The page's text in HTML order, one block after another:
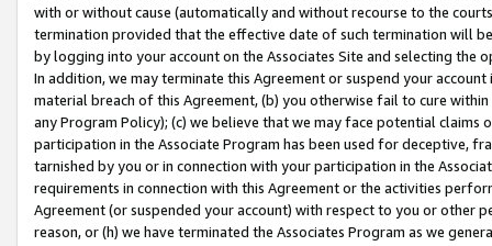
with or without cause (automatically and without recourse to the
termination provided that the effective date of such termination will
by logging into your account on the Associates Site and selecting the
In addition, we may terminate this Agreement or suspend your
material breach of this Agreement, (b) you otherwise fail to cure
any Program Policy); (c) we believe that we may face potential
participation in the Associate Program has been used for deceptive,
tarnished by you or in connection with your participation in the
requirements in connection with this Agreement or the activities
Agreement (or suspended your account) with respect to you or other
reason, or (h) we have terminated the Associates Program as we